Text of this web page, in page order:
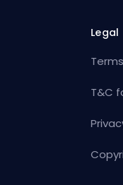
Legal
T&C